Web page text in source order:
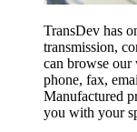
TransDev has
transmission,
can browse our
phone, fax,
Manufactured
you with your